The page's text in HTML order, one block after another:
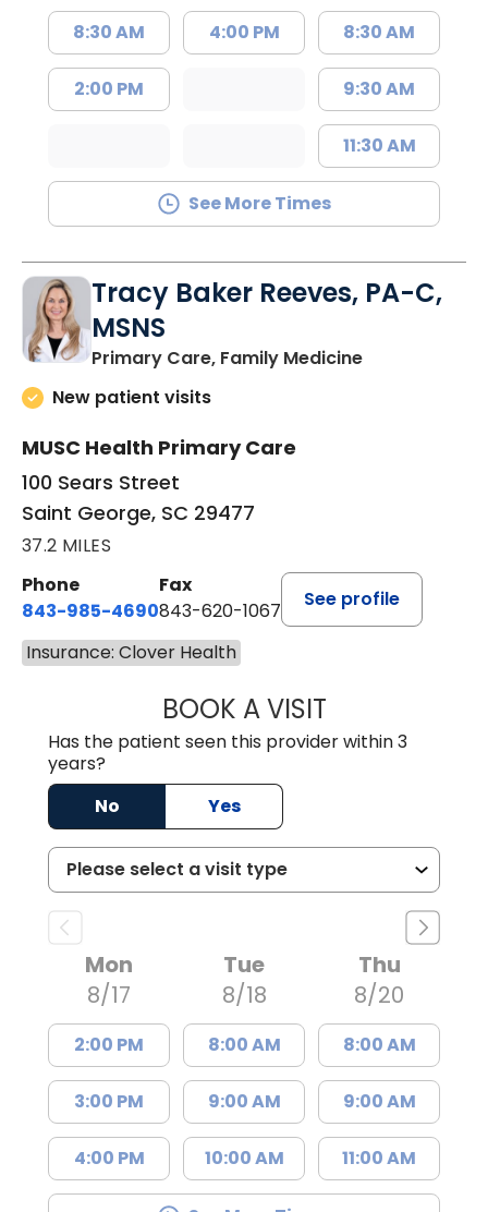
8:30 AM
2:00 PM
4:00 PM 8:30 AM
9:30 AM
11:30 AM
See More Times
Tracy Baker Reeves, PA-C,
MSNS
Primary Care, Family Medicinein Saint
New patient visits
MUSC Health Primary Care
100 Sears Street
Saint George, SC 29477
37.2 MILES
Phone
843-985-4690
Fax
843-620-1067
See profile
Insurance: Clover Health
BOOK A VISITTRACY BAKER
Has the patient seen this provider within 3
years?
No
Yes
Mon
8/17
2:00 PM
3:00 PM
4:00 PM
Tue
8/18
8:00 AM
9:00 AM
10:00 AM
Thu
8/20
8:00 AM
9:00 AM
11:00 AM